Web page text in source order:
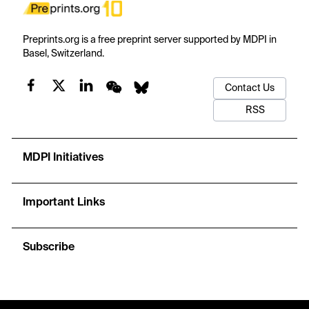
Preprints.org is a free preprint server supported by MDPI in
Basel, Switzerland.
Contact Us
RSS
MDPI Initiatives
Important Links
Subscribe